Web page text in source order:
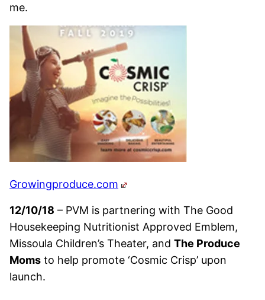
me.
Growingproduce.com
12/10/18 – PVM is partnering with The Good
Housekeeping Nutritionist Approved Emblem,
Missoula Children’s Theater, and The Produce
Moms to help promote ‘Cosmic Crisp’ upon
launch.